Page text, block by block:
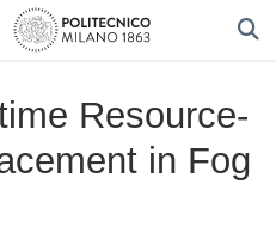
Resource-
in Fog